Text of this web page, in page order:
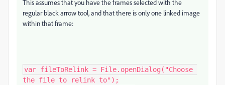
This assumes that you have the frames selected with the
regular black arrow tool, and that there is only one linked image
within that frame:
var fileToRelink = File.openDialog("Choose
the file to relink to");